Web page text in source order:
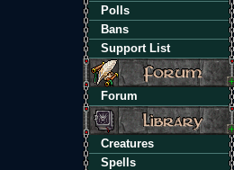
Polls
Bans
Support List
Forum
Creatures
Spells